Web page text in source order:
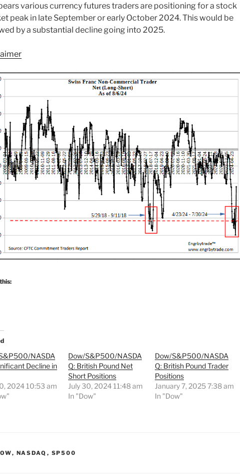
various currency futures traders are positioning for a stock
peak in late September or early October 2024. This would be
by a substantial decline going into 2025.
NASDA
Decline in
2024 10:53 am
Dow/S&P500/NASDA
Q: British Pound Net
Short Positions
July 30, 2024 11:48 am
In "Dow"
Dow/S&P500/NASDA
Q: British Pound Trader
Positions
January 7, 2025 7:38 am
In "Dow"
, NASDAQ , SP500